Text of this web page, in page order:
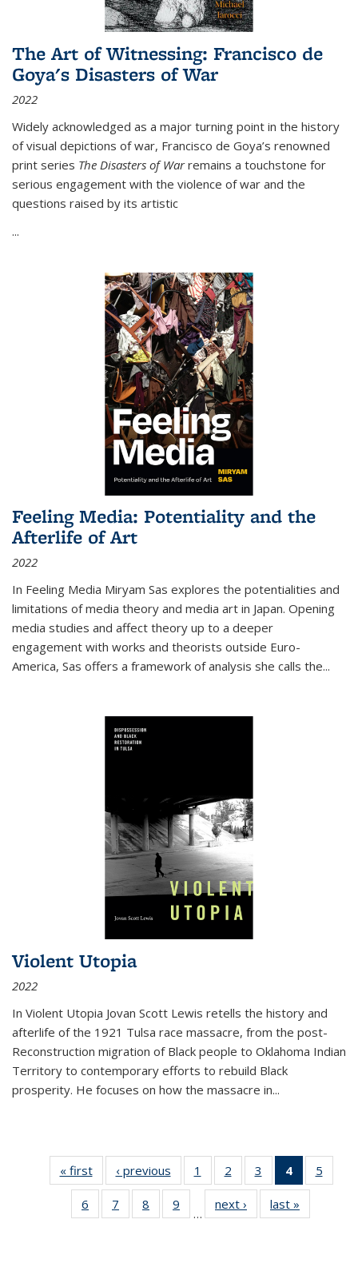
The Art of Witnessing: Francisco de
Goya's Disasters of War
2022
Widely acknowledged as a major turning point in the history
of visual depictions of war, Francisco de Goya’s renowned
print series The Disasters of Warremains a touchstone for
serious engagement with the violence of war and the
questions raised by its artistic
...
Feeling Media: Potentiality and the
Afterlife of Art
2022
In Feeling Media Miryam Sas explores the potentialities and
limitations of media theory and media art in Japan. Opening
media studies and affect theory up to a deeper
engagement with works and theorists outside Euro-
America, Sas offers a framework of analysis she calls the...
Violent Utopia
2022
In Violent Utopia Jovan Scott Lewis retells the history and
afterlife of the 1921 Tulsa race massacre, from the post-
Reconstruction migration of Black people to Oklahoma Indian
Territory to contemporary efforts to rebuild Black
prosperity. He focuses on how the massacre in...
« first
Thumbnail
list:
Publications
‹ previous
Thumbnail
list:
Publications
1
of 11
Thumbnail
list:
Publications
2
of 11
Thumbnail
list:
Publications
3
of 11
Thumbnail
list:
Publications
4
of 11
5
6
of 11
Thumbnail
7
of 11
Thumbnail
8
of 11
Thumbnail
9
of 11
Thumbnail
…
next ›
Thumbnail
list:
last »